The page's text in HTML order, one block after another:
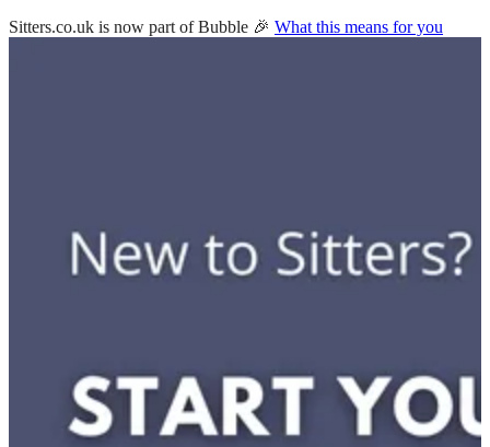
Sitters.co.uk is now part of Bubble 🎉 What this means for you